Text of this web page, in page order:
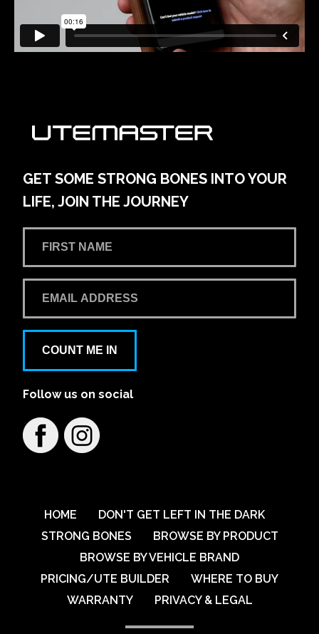
GET SOME STRONG BONES INTO YOUR
LIFE, JOIN THE JOURNEY
COUNT ME IN
Follow us on social
HOME
DON'T GET LEFT IN THE DARK
STRONG BONES
BROWSE BY PRODUCT
BROWSE BY VEHICLE BRAND
PRICING/UTE BUILDER
WHERE TO BUY
WARRANTY
PRIVACY & LEGAL